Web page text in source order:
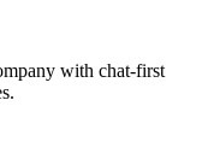
with chat-first